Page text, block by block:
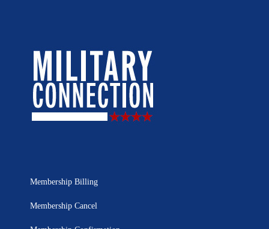
Membership Billing
Membership Cancel